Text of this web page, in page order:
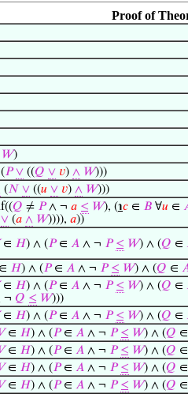
Proof of
𝑊)
(𝑃 ∨ ((𝑄 ∨ 𝑣) ∧ 𝑊)))
(𝑁 ∨ ((𝑢 ∨ 𝑣) ∧ 𝑊)))
𝑄 ≠ 𝑃∧ ¬ 𝑎 ≤ 𝑊), (℩𝑐 ∈ 𝐵 ∀𝑢 ∈
∨ (𝑎 ∧ 𝑊)))), 𝑎))
∈ 𝐻) ∧ (𝑃∈ 𝐴 ∧ ¬ 𝑃 ≤ 𝑊) ∧ (𝑄 ∈
𝐻) ∧ (𝑃∈ 𝐴 ∧ ¬ 𝑃 ≤ 𝑊) ∧ (𝑄 ∈
∈ 𝐻) ∧ (𝑃∈ 𝐴 ∧ ¬ 𝑃 ≤ 𝑊) ∧ (𝑄 ∈
¬ 𝑄 ≤ 𝑊)))
∈ 𝐻) ∧ (𝑃∈ 𝐴 ∧ ¬ 𝑃 ≤ 𝑊) ∧ (𝑄 ∈
∈ 𝐻) ∧ (𝑃∈ 𝐴 ∧ ¬ 𝑃 ≤ 𝑊) ∧ (𝑄 ∈
∈ 𝐻) ∧ (𝑃∈ 𝐴 ∧ ¬ 𝑃 ≤ 𝑊) ∧ (𝑄 ∈
∈ 𝐻) ∧ (𝑃∈ 𝐴 ∧ ¬ 𝑃 ≤ 𝑊) ∧ (𝑄 ∈
∈ 𝐻) ∧ (𝑃∈ 𝐴 ∧ ¬ 𝑃 ≤ 𝑊) ∧ (𝑄 ∈